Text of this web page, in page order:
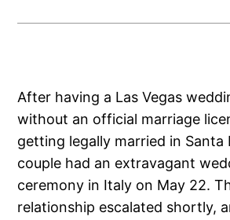
After having a Las Vegas
without an official marriage
getting legally married in Santa
couple had an extravagant
ceremony in Italy on May 22.
relationship escalated shortly,